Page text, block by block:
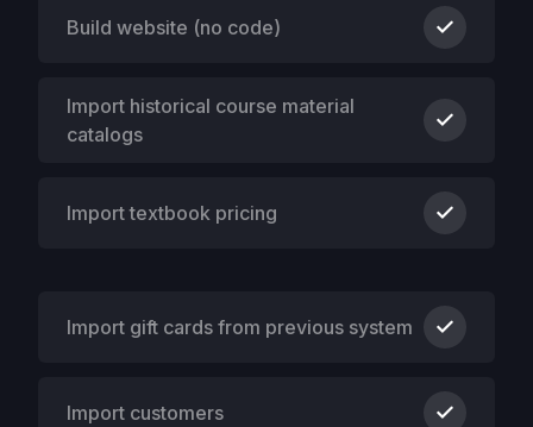
Build website (no code)
Import historical course material
catalogs
Import textbook pricing
Import gift cards from previous system
Import customers